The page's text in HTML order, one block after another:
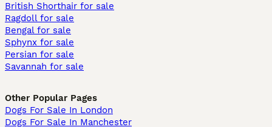
British Shorthair for sale
Ragdoll for sale
Bengal for sale
Sphynx for sale
Persian for sale
Savannah for sale
Other Popular Pages
Dogs For Sale In London
Dogs For Sale In Manchester